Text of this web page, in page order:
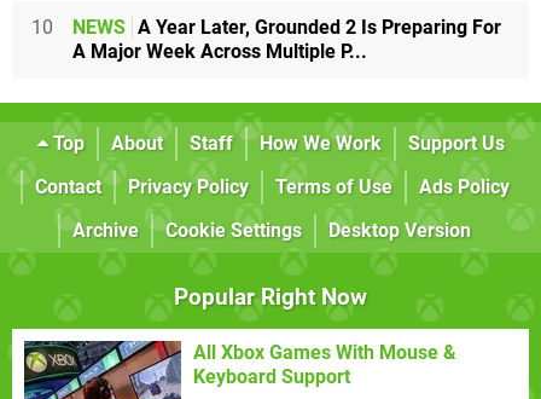
10 NEWS A Year Later, Grounded 2 Is Preparing For
A Major Week Across Multiple P...
Top About Staff How We Work
Support Us
Contact
Privacy Policy Terms of Use
Ads Policy
Archive
Cookie Settings Desktop Version
Popular Right Now
All Xbox Games With Mouse &
Keyboard Support